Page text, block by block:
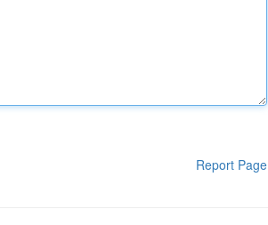
Report Page